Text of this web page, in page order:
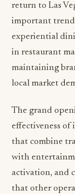
return to Las
important
experiential
in restaurant
maintaining
local market
The grand
effectiveness
that combine
with
activation, and
that other